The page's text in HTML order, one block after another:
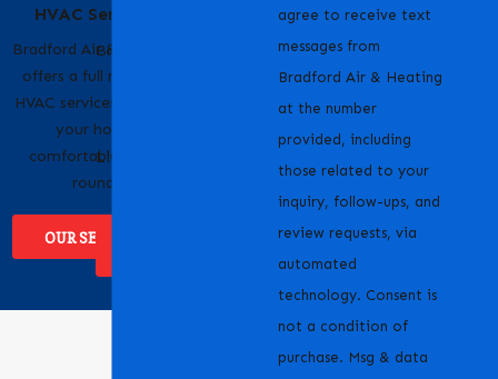
HVAC Services
Bradford Air & Heating
offers a full range of
HVAC services to keep
your home
comfortable year-
round.
OUR SERVICES
Bradford Air & Heating
Livermore, CA and the
surrounding areas.
agree to receive text
messages from
Bradford Air & Heating
at the number
provided, including
those related to your
inquiry, follow-ups, and
review requests, via
automated
technology. Consent is
not a condition of
purchase. Msg & data